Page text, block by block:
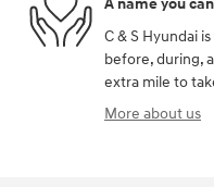
A name you
C & S Hyundai
before, during,
extra mile to
More about us